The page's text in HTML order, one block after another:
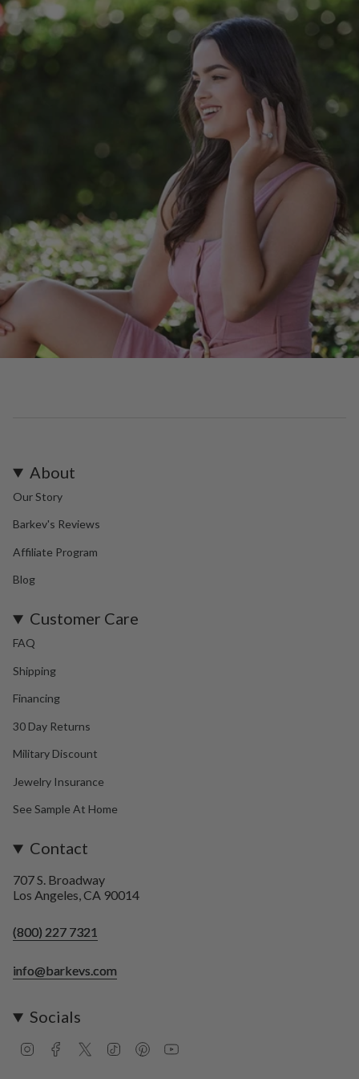
About
Our Story
Barkev's Reviews
Affiliate Program
Blog
Customer Care
FAQ
Shipping
Financing
30 Day Returns
Military Discount
Jewelry Insurance
See Sample At Home
Contact
707 S. Broadway
Los Angeles, CA 90014
(800) 227 7321
info@barkevs.com
Socials